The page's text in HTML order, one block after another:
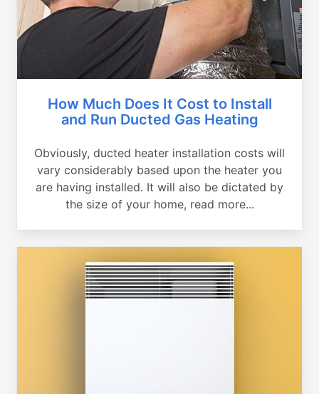
How Much Does It Cost to Install
and Run Ducted Gas Heating
Obviously, ducted heater installation costs will
vary considerably based upon the heater you
are having installed. It will also be dictated by
the size of your home, read more...